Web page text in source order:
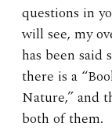
questions in
will see, my
has been said
there is a
Nature,” and
both of them.